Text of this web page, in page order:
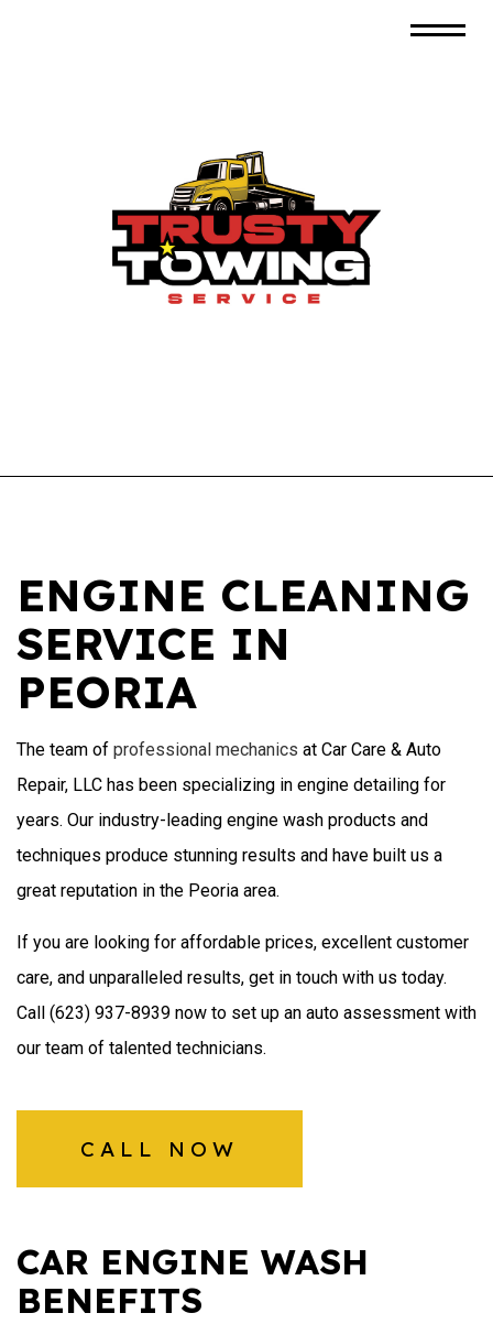
ENGINE CLEANING
SERVICE IN
PEORIA
The team of professional mechanics at Car Care & Auto
Repair, LLC has been specializing in engine detailing for
years. Our industry-leading engine wash products and
techniques produce stunning results and have built us a
great reputation in the Peoria area.
If you are looking for affordable prices, excellent customer
care, and unparalleled results, get in touch with us today.
Call (623) 937-8939 now to set up an auto assessment with
our team of talented technicians.
CALL NOW
CAR ENGINE WASH
BENEFITS